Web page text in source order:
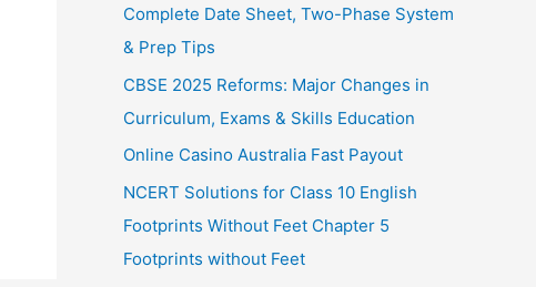
Complete Date Sheet, Two-Phase System
& Prep Tips
CBSE 2025 Reforms: Major Changes in
Curriculum, Exams & Skills Education
Online Casino Australia Fast Payout
NCERT Solutions for Class 10 English
Footprints Without Feet Chapter 5
Footprints without Feet